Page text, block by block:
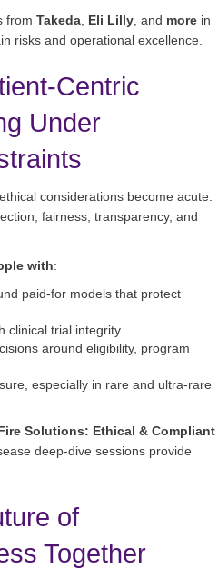
from Takeda Eli Lilly , and more in
risks and operational excellence.
Centric
Under
considerations become acute.
fairness, transparency, and
with:
paid-for models that protect
clinical trial integrity.
around eligibility, program
especially in rare and ultra‑rare
Solutions: Ethical & Compliant
deep‑dive sessions provide
of
Together